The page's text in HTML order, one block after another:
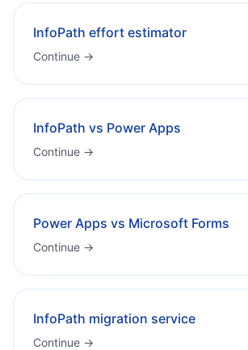
InfoPath effort estimator
Continue →
InfoPath vs Power Apps
Continue →
Power Apps vs Microsoft Forms
Continue →
InfoPath migration service
Continue →